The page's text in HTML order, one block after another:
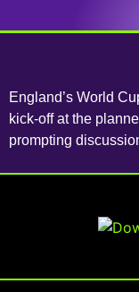
England’s World
kick-off at the
prompting